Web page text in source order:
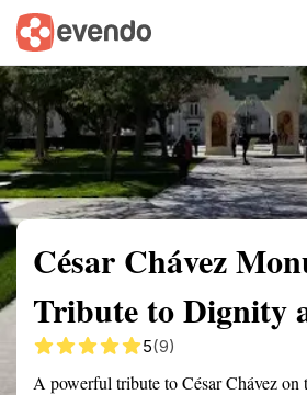
Summary Map
César Chávez
Tribute to Dignity
5(9)
A powerful tribute to César Chávez on